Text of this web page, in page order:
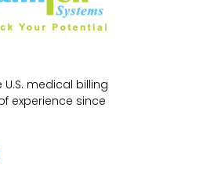
medical billing
experience since